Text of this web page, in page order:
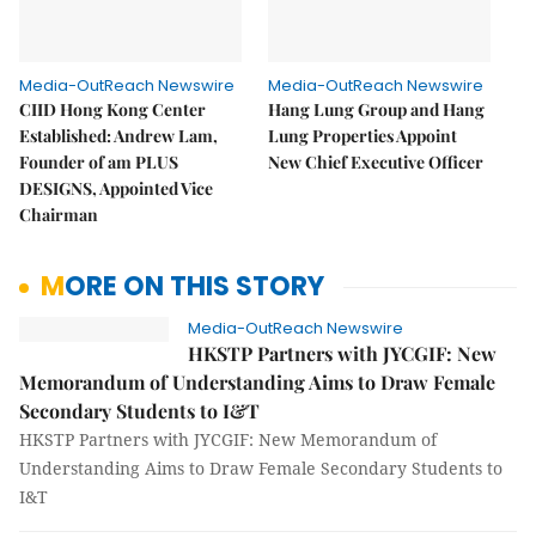
Media-OutReach Newswire
CIID Hong Kong Center
Established: Andrew Lam,
Founder of am PLUS
DESIGNS, Appointed Vice
Chairman
Media-OutReach Newswire
Hang Lung Group and Hang
Lung Properties Appoint
New Chief Executive Officer
MORE ON THIS STORY
Media-OutReach Newswire
HKSTP Partners with JYCGIF: New
Memorandum of Understanding Aims to Draw Female
Secondary Students to I&T
HKSTP Partners with JYCGIF: New Memorandum of
Understanding Aims to Draw Female Secondary Students to
I&T